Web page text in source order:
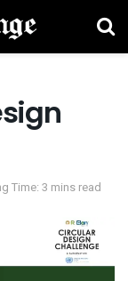
Time: 3 mins read